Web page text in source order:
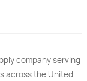
company serving
across the United